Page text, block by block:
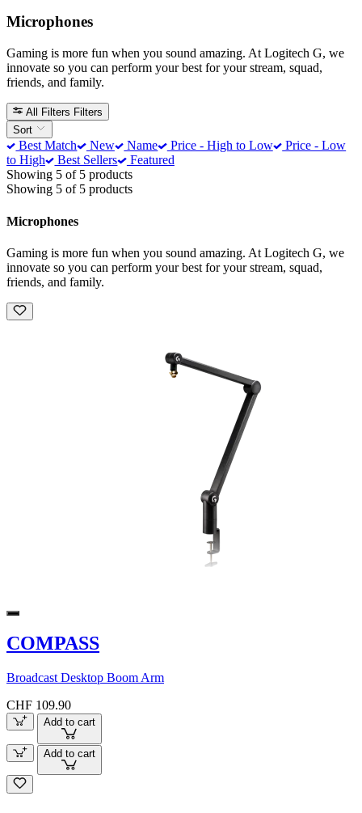
Microphones
Gaming is more fun when you sound amazing. At Logitech G, we
innovate so you can perform your best for your stream, squad,
friends, and family.
All Filters Filters
Sort
Best Match New Name Price - High to Low
Price - Low
to High
Best Sellers
Featured
Showing 5 of 5 products
Showing 5 of 5 products
Microphones
Gaming is more fun when you sound amazing. At Logitech G, we
innovate so you can perform your best for your stream, squad,
friends, and family.
COMPASS
Broadcast Desktop Boom Arm
CHF 109.90
Add to cart
Add to cart